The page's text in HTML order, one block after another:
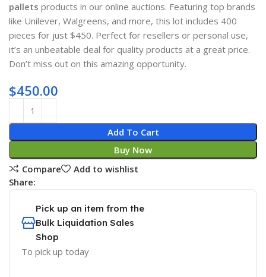
pallets products in our online auctions. Featuring top brands
like Unilever, Walgreens, and more, this lot includes 400
pieces for just $450. Perfect for resellers or personal use,
it’s an unbeatable deal for quality products at a great price.
Don’t miss out on this amazing opportunity.
$450.00
Add To Cart
Buy Now
Compare
Add to wishlist
Share:
Pick up an item from the
Bulk Liquidation Sales
Shop
To pick up today